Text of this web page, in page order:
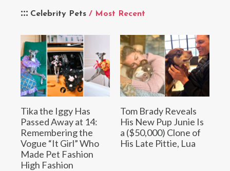
Celebrity Pets / Most Recent
Tika the Iggy Has
Passed Away at 14:
Remembering the
Vogue “It Girl” Who
Made Pet Fashion
High Fashion
Tom Brady Reveals
His New Pup Junie Is
a ($50,000) Clone of
His Late Pittie, Lua